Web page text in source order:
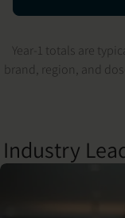
Year-1 totals are
brand, region, and
Industry